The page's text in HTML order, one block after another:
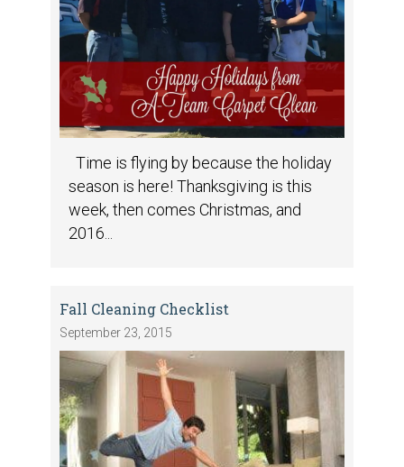
Time is flying by because the holiday
season is here! Thanksgiving is this
week, then comes Christmas, and
2016...
Fall Cleaning Checklist
September 23, 2015